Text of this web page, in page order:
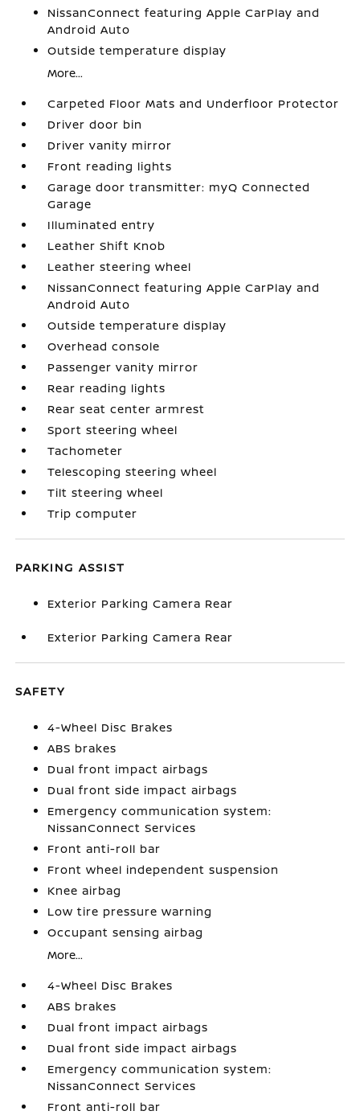
NissanConnect featuring Apple CarPlay and
Android Auto
Outside temperature display
More...
Carpeted Floor Mats and Underfloor Protector
Driver door bin
Driver vanity mirror
Front reading lights
Garage door transmitter: myQ Connected
Garage
Illuminated entry
Leather Shift Knob
Leather steering wheel
NissanConnect featuring Apple CarPlay and
Android Auto
Outside temperature display
Overhead console
Passenger vanity mirror
Rear reading lights
Rear seat center armrest
Sport steering wheel
Tachometer
Telescoping steering wheel
Tilt steering wheel
Trip computer
PARKING ASSIST
Exterior Parking Camera Rear
Exterior Parking Camera Rear
SAFETY
4-Wheel Disc Brakes
ABS brakes
Dual front impact airbags
Dual front side impact airbags
Emergency communication system:
NissanConnect Services
Front anti-roll bar
Front wheel independent suspension
Knee airbag
Low tire pressure warning
Occupant sensing airbag
More...
4-Wheel Disc Brakes
ABS brakes
Dual front impact airbags
Dual front side impact airbags
Emergency communication system:
NissanConnect Services
Front anti-roll bar